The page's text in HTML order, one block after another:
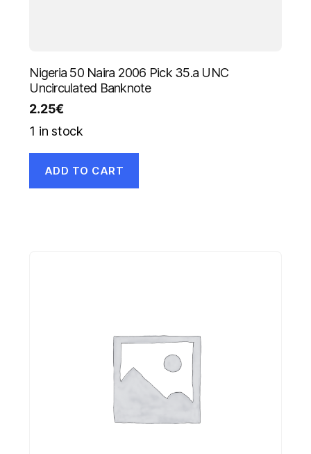
Nigeria 50 Naira 2006 Pick 35.a UNC
Uncirculated Banknote
2.25€
1 in stock
ADD TO CART